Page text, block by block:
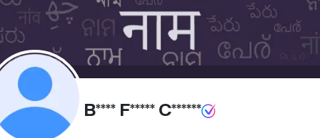
B**** F***** C******